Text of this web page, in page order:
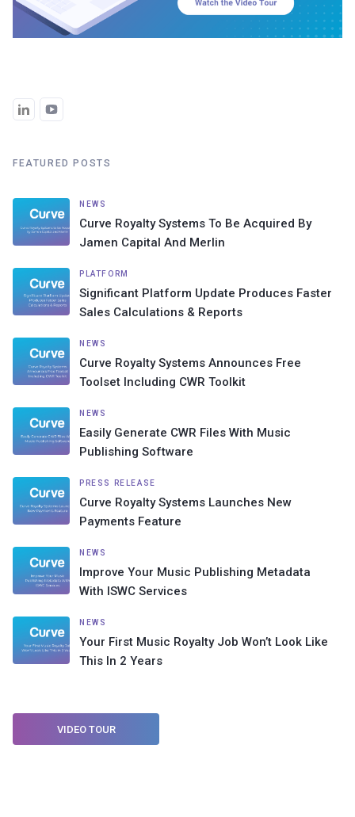
FEATURED POSTS
NEWS
Curve Royalty Systems To Be Acquired By
Jamen Capital And Merlin
PLATFORM
Significant Platform Update Produces Faster
Sales Calculations & Reports
NEWS
Curve Royalty Systems Announces Free
Toolset Including CWR Toolkit
NEWS
Easily Generate CWR Files With Music
Publishing Software
PRESS RELEASE
Curve Royalty Systems Launches New
Payments Feature
NEWS
Improve Your Music Publishing Metadata
With ISWC Services
NEWS
Your First Music Royalty Job Won’t Look Like
This In 2 Years
VIDEO TOUR